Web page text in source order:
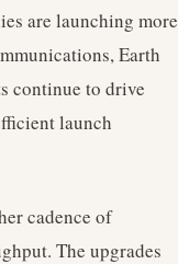
are launching more
Earth
continue to drive
launch
cadence of
The upgrades